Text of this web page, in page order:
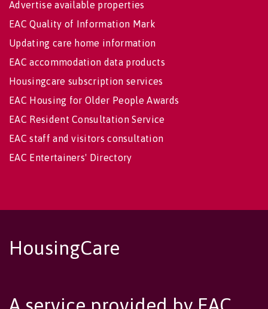
Advertise available properties
EAC Quality of Information Mark
Updating care home information
EAC accommodation data products
Housingcare subscription services
EAC Housing for Older People Awards
EAC Resident Consultation Service
EAC staff and visitors consultation
EAC Entertainers' Directory
HousingCare